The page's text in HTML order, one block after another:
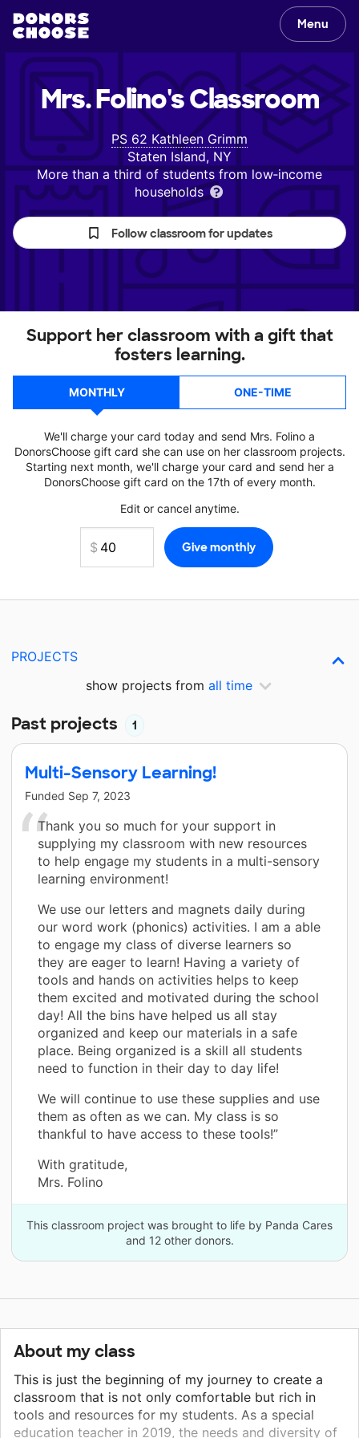
Menu
Mrs. Folino'sClassroom
PS 62 Kathleen Grimm
Staten Island, NY
More than a third of students from low‑income
households
Follow classroom for updates
Support her classroom with a gift that
fosters learning.
MONTHLY ONE-TIME
We'll charge your card today and send Mrs. Folino a
DonorsChoose gift card she can use on her classroom projects.
Starting next month, we'll charge your card and send her a
DonorsChoose gift card on the 17th of every month.
Edit or cancel anytime.
PROJECTS
show projects from all time
Past projects 1
Multi-Sensory Learning!
Funded Sep 7, 2023
Thank you so much for your support in
supplying my classroom with new resources
to help engage my students in a multi-sensory
learning environment!
We use our letters and magnets daily during
our word work (phonics) activities. I am a able
to engage my class of diverse learners so
they are eager to learn! Having a variety of
tools and hands on activities helps to keep
them excited and motivated during the school
day! All the bins have helped us all stay
organized and keep our materials in a safe
place. Being organized is a skill all students
need to function in their day to day life!
We will continue to use these supplies and use
them as often as we can. My class is so
thankful to have access to these tools!”
With gratitude,
Mrs. Folino
This classroom project was brought to life by Panda Cares
and 12 other donors.
About my class
This is just the beginning of my journey to create a
classroom that is not only comfortable but rich in
tools and resources for my students. As a special
education teacher in 2019, the needs and diversity of